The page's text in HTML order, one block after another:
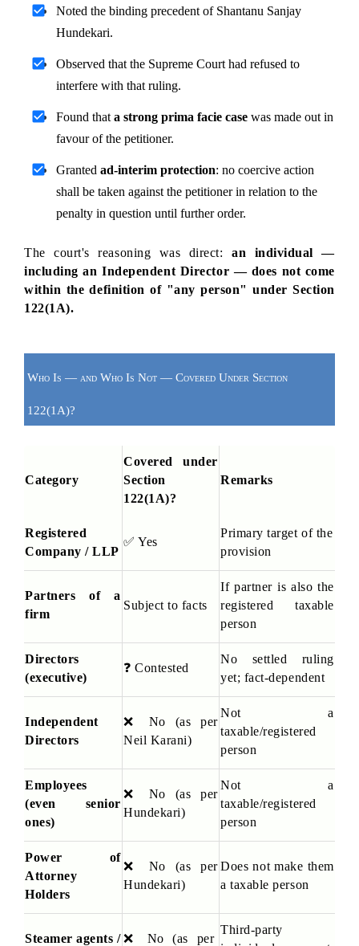
Noted the binding precedent of Shantanu Sanjay
Hundekari.
Observed that the Supreme Court had refused to
interfere with that ruling.
Found that a strong prima facie case was made out in
favour of the petitioner.
Granted ad-interim protection: no coercive action
shall be taken against the petitioner in relation to the
penalty in question until further order.
The court's reasoning was direct: an individual —
including an Independent Director — does not come
within the definition of "any person" under Section
122(1A).
Who Is — and Who Is Not — Covered Under Section
122(1A)?
Category
Covered under
Section
122(1A)?
Remarks
Registered
Company / LLP
✅ Yes
Primary target of the
provision
Partners of a
firm
Subject to facts
If partner is also the
registered taxable
person
Directors
(executive)
❓ Contested
No settled ruling
yet; fact-dependent
Independent
Directors
❌
No (as per
Neil Karani)
Not a
taxable/registered
person
Employees
(even senior
ones)
❌
No (as per
Hundekari)
Not a
taxable/registered
person
Power of
Attorney
Holders
❌
No (as per
Hundekari)
Does not make them
a taxable person
Steamer agents / ❌ No (as per
Third-party